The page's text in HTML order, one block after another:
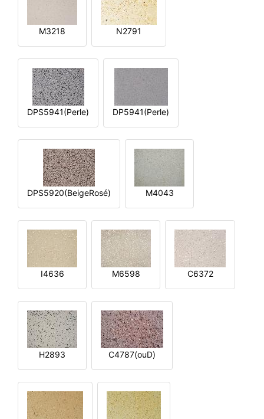
M3218 N2791
DPS5941(Perle) DP5941(Perle)
DPS5920(BeigeRosé) M4043
I4636 M6598 C6372
H2893 C4787(ouD)